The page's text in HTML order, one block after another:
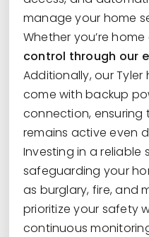
manage your home
Whether you’re
control through our
Additionally, our
come with backup
connection,
remains active even
Investing in a reliable
safeguarding your
as burglary, fire, and
prioritize your safety
continuous